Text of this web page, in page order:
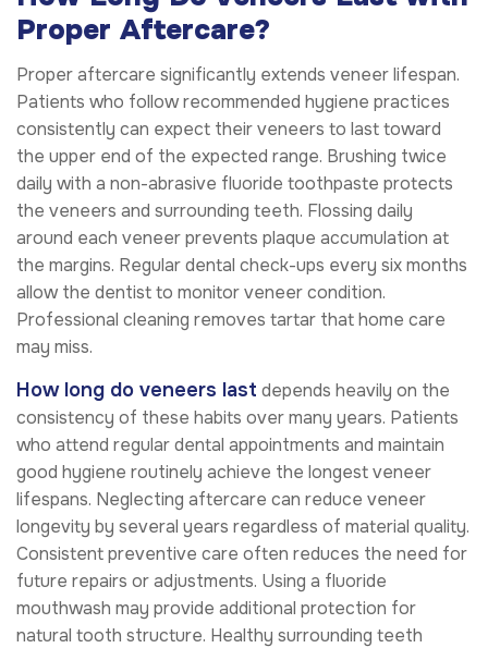
Proper Aftercare?
Proper aftercare significantly extends veneer lifespan.
Patients who follow recommended hygiene practices
consistently can expect their veneers to last toward
the upper end of the expected range. Brushing twice
daily with a non-abrasive fluoride toothpaste protects
the veneers and surrounding teeth. Flossing daily
around each veneer prevents plaque accumulation at
the margins. Regular dental check-ups every six months
allow the dentist to monitor veneer condition.
Professional cleaning removes tartar that home care
may miss.
How long do veneers last depends heavily on the
consistency of these habits over many years. Patients
who attend regular dental appointments and maintain
good hygiene routinely achieve the longest veneer
lifespans. Neglecting aftercare can reduce veneer
longevity by several years regardless of material quality.
Consistent preventive care often reduces the need for
future repairs or adjustments. Using a fluoride
mouthwash may provide additional protection for
natural tooth structure. Healthy surrounding teeth